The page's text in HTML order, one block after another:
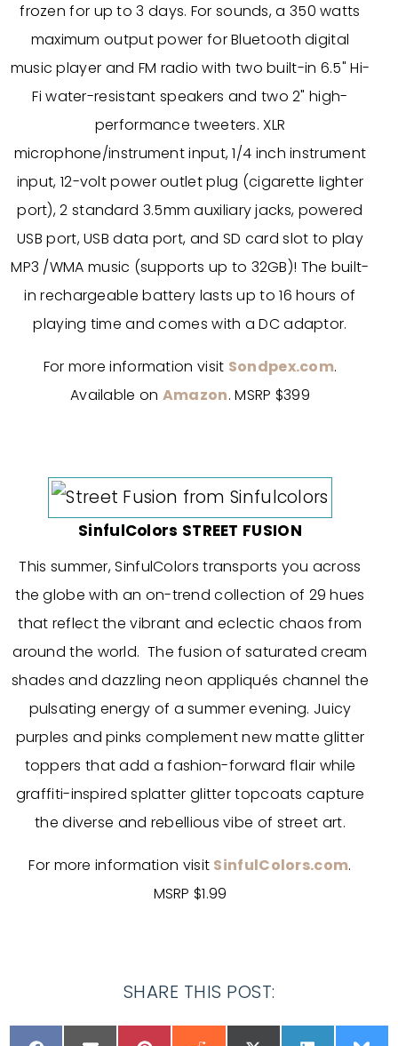
frozen for up to 3 days. For sounds, a 350 watts
maximum output power for Bluetooth digital
music player and FM radio with two built-in 6.5" Hi-
Fi water-resistant speakers and two 2" high-
performance tweeters. XLR
microphone/instrument input, 1/4 inch instrument
input, 12-volt power outlet plug (cigarette lighter
port), 2 standard 3.5mm auxiliary jacks, powered
USB port, USB data port, and SD card slot to play
MP3 /WMA music (supports up to 32GB)! The built-
in rechargeable battery lasts up to 16 hours of
playing time and comes with a DC adaptor.
For more information visit Sondpex.com.
Available on Amazon. MSRP $399
SinfulColors STREET FUSION
This summer, SinfulColors transports you across
the globe with an on-trend collection of 29 hues
that reflect the vibrant and eclectic chaos from
around the world. The fusion of saturated cream
shades and dazzling neon appliqués channel the
pulsating energy of a summer evening. Juicy
purples and pinks complement new matte glitter
toppers that add a fashion-forward flair while
graffiti-inspired splatter glitter topcoats capture
the diverse and rebellious vibe of street art.
For more information visit SinfulColors.com.
MSRP $1.99
SHARE THIS POST: